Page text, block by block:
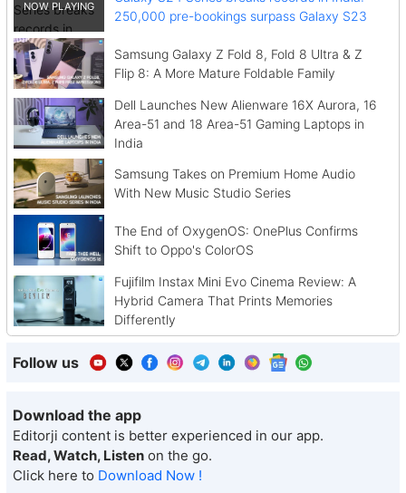
250,000 pre-bookings surpass Galaxy S23
Samsung Galaxy Z Fold 8, Fold 8 Ultra & Z
Flip 8: A More Mature Foldable Family
Dell Launches New Alienware 16X Aurora, 16
Area-51 and 18 Area-51 Gaming Laptops in
India
Samsung Takes on Premium Home Audio
With New Music Studio Series
The End of OxygenOS: OnePlus Confirms
Shift to Oppo's ColorOS
Fujifilm Instax Mini Evo Cinema Review: A
Hybrid Camera That Prints Memories
Differently
Follow us
Download the app
Editorji content is better experienced in our app.
Read, Watch, Listen on the go.
Click here to Download Now !